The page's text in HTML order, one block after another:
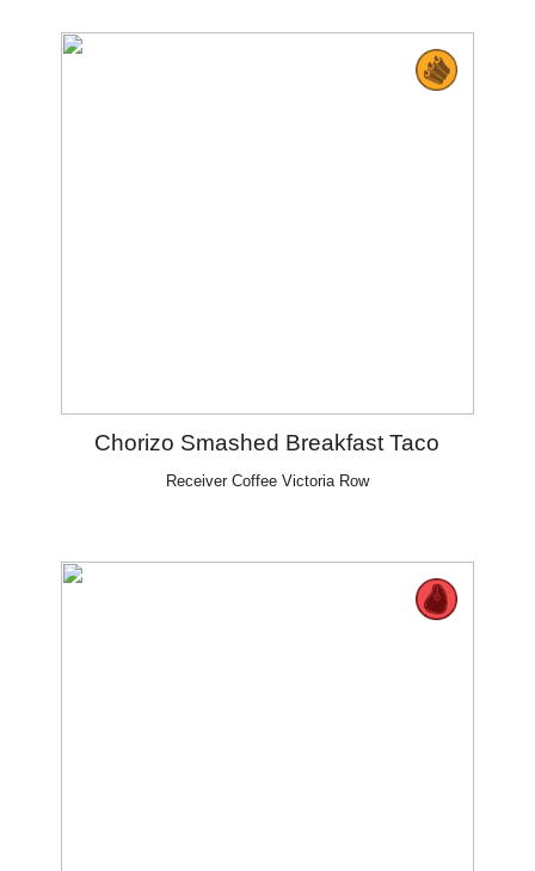
Chorizo Smashed Breakfast Taco
Receiver Coffee Victoria Row